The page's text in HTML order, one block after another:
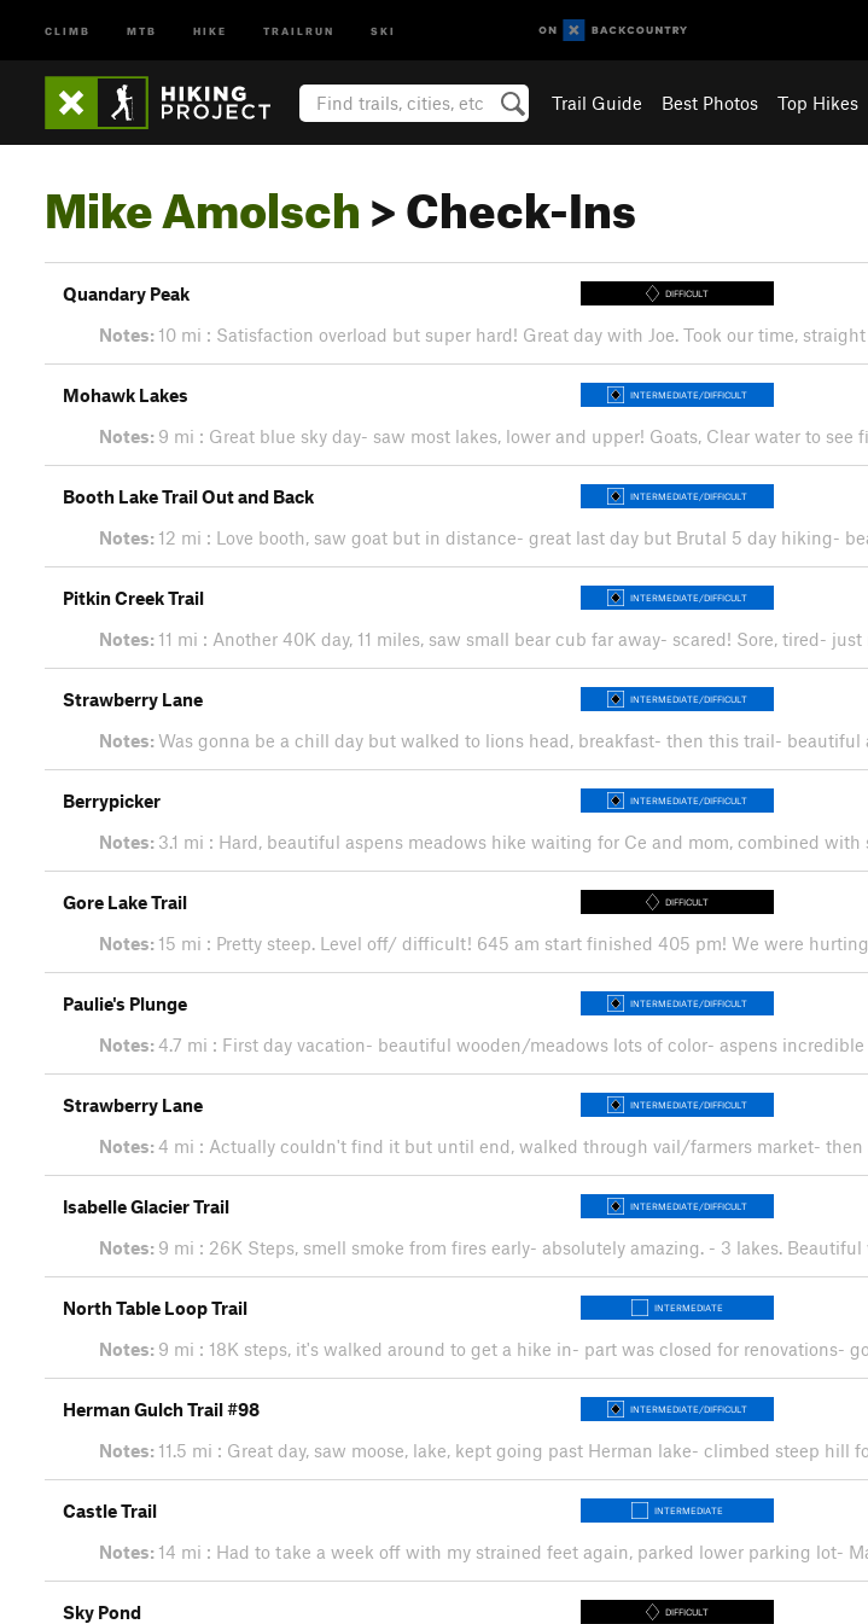
CLIMB MTB HIKE TRAILRUN SKI
Trail Guide Best Photos Top Hikes
Mike Amolsch> Check-Ins
Quandary Peak DIFFICULT
Notes: 10 mi : Satisfaction overload but super hard! Great day with Joe. Took our time,
Mohawk Lakes INTERMEDIATE/DIFFICULT
Notes: 9 mi : Great blue sky day- saw most lakes, lower and upper! Goats, Clear water to
Booth Lake Trail Out and Back INTERMEDIATE/DIFFICULT
Notes: 12 mi : Love booth, saw goat but in distance- great last day but Brutal 5 day hiking-
Pitkin Creek Trail INTERMEDIATE/DIFFICULT
Notes: 11 mi : Another 40K day, 11 miles, saw small bear cub far away- scared! Sore, tired-
Strawberry Lane INTERMEDIATE/DIFFICULT
Notes:Was gonna be a chill day but walked to lions head, breakfast- then this trail- beautiful
Berrypicker INTERMEDIATE/DIFFICULT
Notes: 3.1 mi : Hard, beautiful aspens meadows hike waiting for Ce and mom, combined
Gore Lake Trail DIFFICULT
Notes: 15 mi : Pretty steep. Level off/ difficult! 645 am start finished 405 pm! We were
Paulie's Plunge INTERMEDIATE/DIFFICULT
Notes:4.7 mi : First day vacation- beautiful wooden/meadows lots of color- aspens
Strawberry Lane INTERMEDIATE/DIFFICULT
Notes:4 mi : Actually couldn't find it but until end, walked through vail/farmers market-
Isabelle Glacier Trail INTERMEDIATE/DIFFICULT
Notes: 9 mi : 26K Steps, smell smoke from fires early- absolutely amazing. - 3 lakes.
North Table Loop Trail INTERMEDIATE
Notes: 9 mi : 18K steps, it's walked around to get a hike in- part was closed for renovations-
Herman Gulch Trail #98 INTERMEDIATE/DIFFICULT
Notes: 11.5 mi : Great day, saw moose, lake, kept going past Herman lake- climbed steep
Castle Trail INTERMEDIATE
Notes: 14 mi : Had to take a week off with my strained feet again, parked lower parking lot-
Sky Pond DIFFICULT